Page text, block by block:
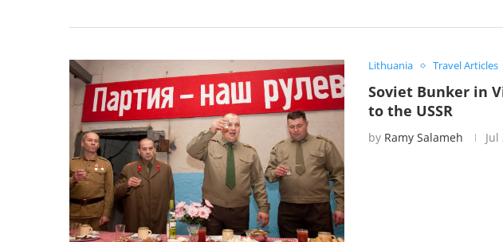
Lithuania Travel Articles
Soviet Bunker in
to the USSR
by Ramy Salameh